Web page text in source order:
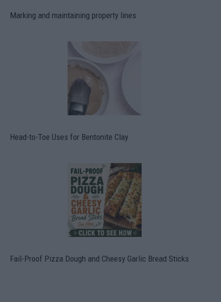
Marking and maintaining property lines
Head-to-Toe Uses for Bentonite Clay
Fail-Proof Pizza Dough and Cheesy Garlic Bread Sticks